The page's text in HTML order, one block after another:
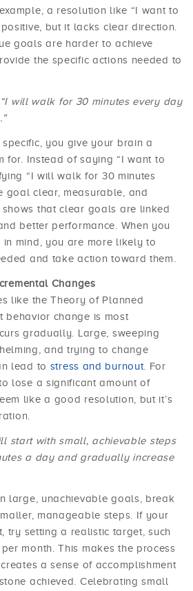
a resolution like “I want to
but it lacks clear direction.
goals are harder to achieve
the specific actions needed to
“I will walk for 30 minutes every day
you give your brain a
for. Instead of saying “I want to
“I will walk for 30 minutes
goal clear, measurable, and
shows that clear goals are linked
better performance. When you
mind, you are more likely to
and take action toward them.
Changes
like the Theory of Planned
behavior change is most
gradually. Large, sweeping
and trying to change
lead to stress and burnout . For
lose a significant amount of
like a good resolution, but it’s
start with small, achievable steps
a day and gradually increase
large, unachievable goals, break
manageable steps. If your
try setting a realistic target, such
month. This makes the process
a sense of accomplishment
achieved. Celebrating small